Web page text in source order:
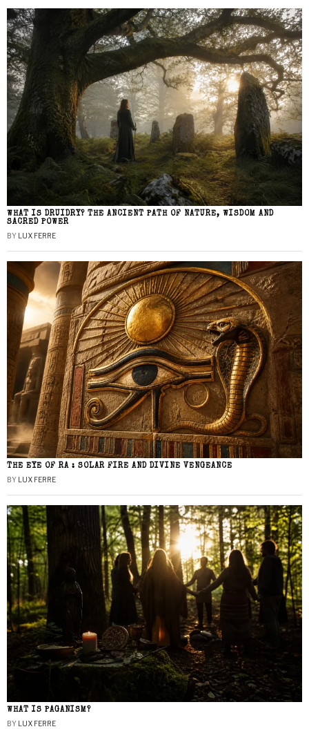
WHAT IS DRUIDRY? THE ANCIENT PATH OF NATURE, WISDOM AND
SACRED POWER
BY LUX FERRE
THE EYE OF RA : SOLAR FIRE AND DIVINE VENGEANCE
BY LUX FERRE
WHAT IS PAGANISM?
BY LUX FERRE